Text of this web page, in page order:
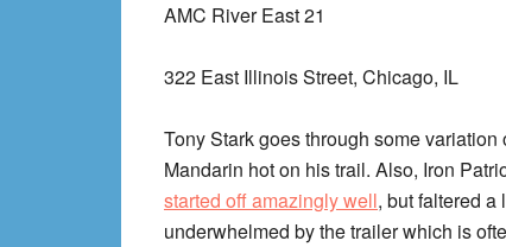
AMC River East 21
322 East Illinois Street, Chicago, IL
Tony Stark goes through some
Mandarin hot on his trail. Also, Iron
started off amazingly well, but faltered
underwhelmed by the trailer which is